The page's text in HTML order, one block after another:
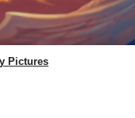
Pictures